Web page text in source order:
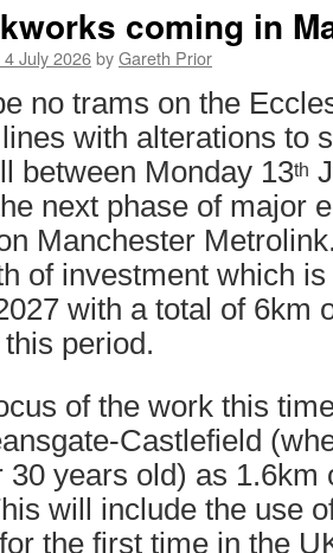
coming in
July 2026byGareth Prior
no trams on the
with alterations to
between Monday 13th
next phase of major
Manchester
of investment which
with a total of 6km
period.
of the work this
Castlefield
30 years old) as 1.6km
will include the use
the first time in the